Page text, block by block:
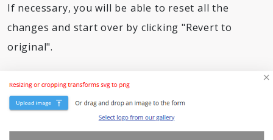
If necessary, you will be able to reset all the
changes and start over by clicking "Revert to
original".